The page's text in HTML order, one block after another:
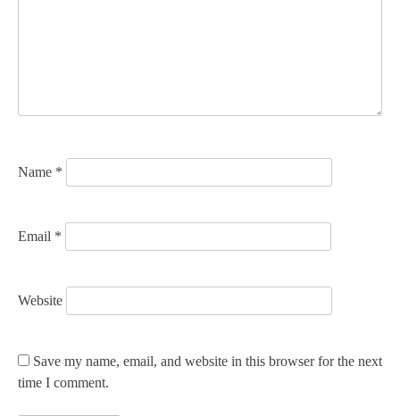
o
Name *
Email *
Website
Save my name, email, and website in this browser for the next
time I comment.